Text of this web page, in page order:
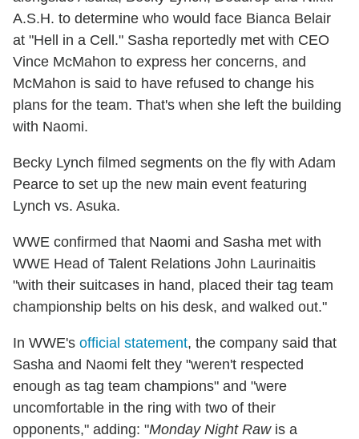
A.S.H. to determine who would face Bianca Belair
at "Hell in a Cell." Sasha reportedly met with CEO
Vince McMahon to express her concerns, and
McMahon is said to have refused to change his
plans for the team. That's when she left the building
with Naomi.
Becky Lynch filmed segments on the fly with Adam
Pearce to set up the new main event featuring
Lynch vs. Asuka.
WWE confirmed that Naomi and Sasha met with
WWE Head of Talent Relations John Laurinaitis
"with their suitcases in hand, placed their tag team
championship belts on his desk, and walked out."
In WWE's official statement, the company said that
Sasha and Naomi felt they "weren't respected
enough as tag team champions" and "were
uncomfortable in the ring with two of their
opponents," adding: "Monday Night Rawis a